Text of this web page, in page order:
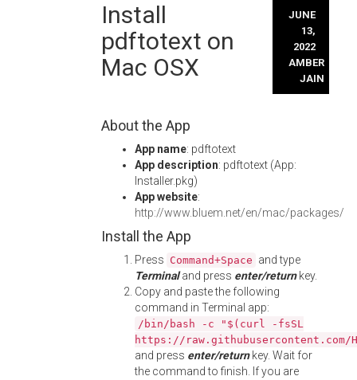
content
Install
pdftotext on
Mac OSX
JUNE
13,
2022
AMBER
JAIN
About the App
App name: pdftotext
App description: pdftotext (App:
Installer.pkg)
App website:
http://www.bluem.net/en/mac/packages/
Install the App
Press Command+Space and type
Terminaland press enter/returnkey.
Copy and paste the following
command in Terminal app:
/bin/bash -c "$(curl -fsSL
https://
and press enter/returnkey. Wait for
the command to finish. If you are